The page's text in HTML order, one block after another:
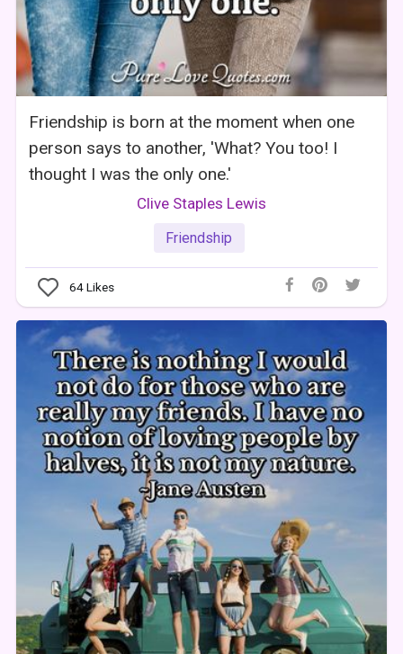
Friendship is born at the moment when one
person says to another, 'What? You too! I
thought I was the only one.'
Clive Staples Lewis
Friendship
64Likes